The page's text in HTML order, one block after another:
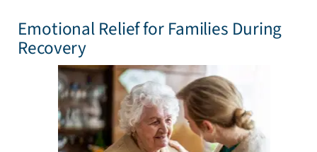
Emotional Relief for Families During
Recovery